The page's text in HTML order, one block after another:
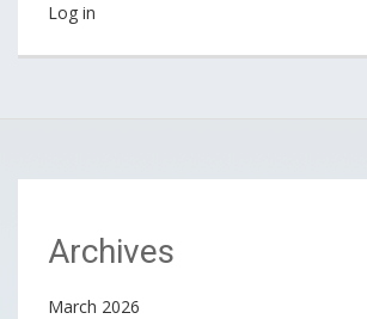
Log in
Archives
March 2026